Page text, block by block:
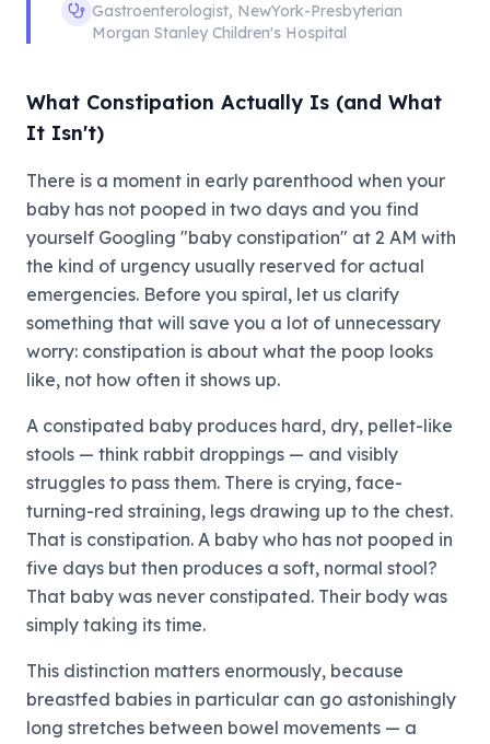
Gastroenterologist, NewYork-Presbyterian
Morgan Stanley Children's Hospital
What Constipation Actually Is (and What
It Isn't)
There is a moment in early parenthood when your
baby has not pooped in two days and you find
yourself Googling "baby constipation" at 2 AM with
the kind of urgency usually reserved for actual
emergencies. Before you spiral, let us clarify
something that will save you a lot of unnecessary
worry: constipation is about what the poop looks
like, not how often it shows up.
A constipated baby produces hard, dry, pellet-like
stools — think rabbit droppings — and visibly
struggles to pass them. There is crying, face-
turning-red straining, legs drawing up to the chest.
That is constipation. A baby who has not pooped in
five days but then produces a soft, normal stool?
That baby was never constipated. Their body was
simply taking its time.
This distinction matters enormously, because
breastfed babies in particular can go astonishingly
long stretches between bowel movements — a